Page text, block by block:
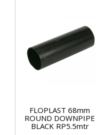
FLOPLAST 68mm
ROUND DOWNPIPE
BLACK RP5.5mtr